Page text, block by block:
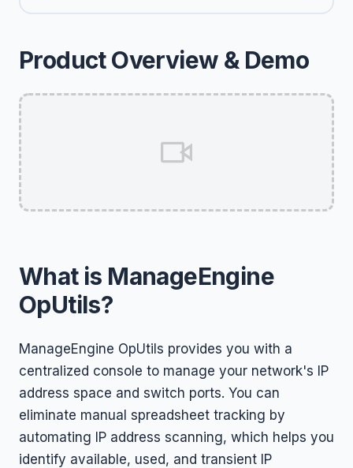
Product Overview & Demo
What is ManageEngine
OpUtils?
ManageEngine OpUtils provides you with a
centralized console to manage your network's IP
address space and switch ports. You can
eliminate manual spreadsheet tracking by
automating IP address scanning, which helps you
identify available, used, and transient IP